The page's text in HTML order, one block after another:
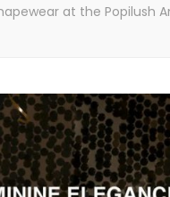
at the Popilush